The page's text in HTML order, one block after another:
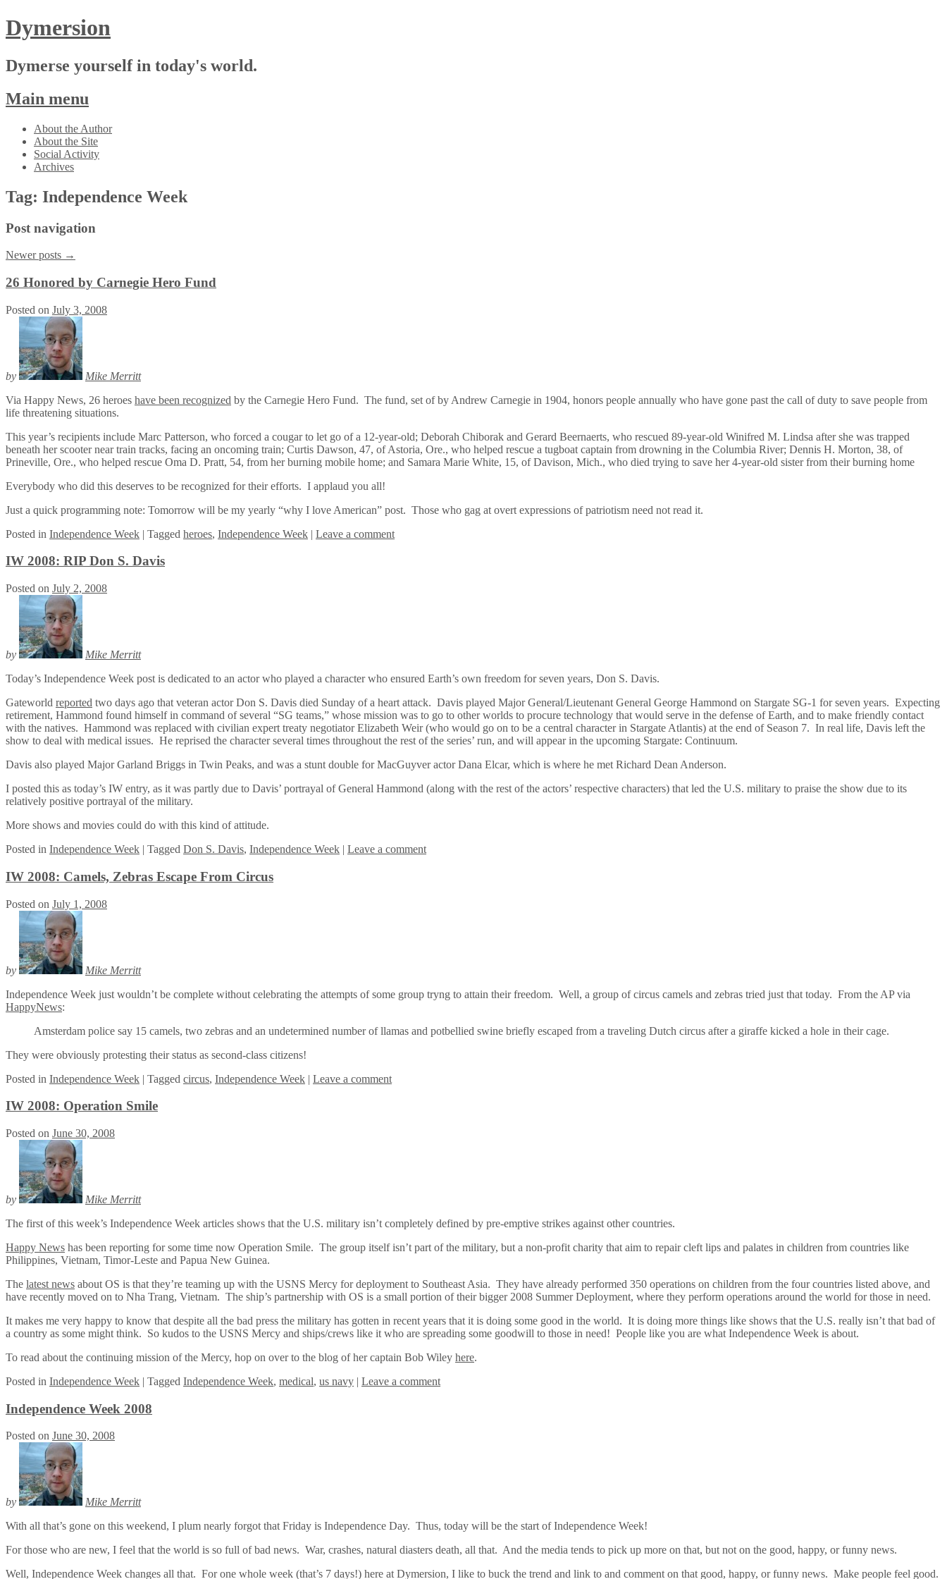
Dymersion
Dymerse yourself in today's world.
Main menu
Skip
content
About the Author
About the Site
Social Activity
Archives
Tag: Independence Week
Post navigation
Newer posts →
26 Honored by Carnegie Hero Fund
Posted on July 3, 2008
by
Mike Merritt
Via Happy News, 26 heroes have been recognized by the Carnegie Hero Fund. The fund, set of by Andrew Carnegie in 1904, honors people annually who have gone past the call of duty to save people from
life threatening situations.
This year’s recipients include Marc Patterson, who forced a cougar to let go of a 12-year-old; Deborah Chiborak and Gerard Beernaerts, who rescued 89-year-old Winifred M. Lindsa after she was trapped
beneath her scooter near train tracks, facing an oncoming train; Curtis Dawson, 47, of Astoria, Ore., who helped rescue a tugboat captain from drowning in the Columbia River; Dennis H. Morton, 38, of
Prineville, Ore., who helped rescue Oma D. Pratt, 54, from her burning mobile home; and Samara Marie White, 15, of Davison, Mich., who died trying to save her 4-year-old sister from their burning home
Everybody who did this deserves to be recognized for their efforts. I applaud you all!
Just a quick programming note: Tomorrow will be my yearly “why I love American” post. Those who gag at overt expressions of patriotism need not read it.
Posted in Independence Week | Tagged heroes, Independence Week | Leave a comment
IW 2008: RIP Don S. Davis
Posted on July 2, 2008
by
Mike Merritt
Today’s Independence Week post is dedicated to an actor who played a character who ensured Earth’s own freedom for seven years, Don S. Davis.
Gateworld reported two days ago that veteran actor Don S. Davis died Sunday of a heart attack. Davis played Major General/Lieutenant General George Hammond on Stargate SG-1 for seven years. Expecting
retirement, Hammond found himself in command of several “SG teams,” whose mission was to go to other worlds to procure technology that would serve in the defense of Earth, and to make friendly contact
with the natives. Hammond was replaced with civilian expert treaty negotiator Elizabeth Weir (who would go on to be a central character in Stargate Atlantis) at the end of Season 7. In real life, Davis left the
show to deal with medical issues. He reprised the character several times throughout the rest of the series’ run, and will appear in the upcoming Stargate: Continuum.
Davis also played Major Garland Briggs in Twin Peaks, and was a stunt double for MacGuyver actor Dana Elcar, which is where he met Richard Dean Anderson.
I posted this as today’s IW entry, as it was partly due to Davis’ portrayal of General Hammond (along with the rest of the actors’ respective characters) that led the U.S. military to praise the show due to its
relatively positive portrayal of the military.
More shows and movies could do with this kind of attitude.
Posted in Independence Week | Tagged Don S. Davis, Independence Week | Leave a comment
IW 2008: Camels, Zebras Escape From Circus
Posted on July 1, 2008
by
Mike Merritt
Independence Week just wouldn’t be complete without celebrating the attempts of some group tryng to attain their freedom. Well, a group of circus camels and zebras tried just that today. From the AP via
HappyNews:
Amsterdam police say 15 camels, two zebras and an undetermined number of llamas and potbellied swine briefly escaped from a traveling Dutch circus after a giraffe kicked a hole in their cage.
They were obviously protesting their status as second-class citizens!
Posted in Independence Week | Tagged circus, Independence Week | Leave a comment
IW 2008: Operation Smile
Posted on June 30, 2008
by
Mike Merritt
The first of this week’s Independence Week articles shows that the U.S. military isn’t completely defined by pre-emptive strikes against other countries.
Happy News has been reporting for some time now Operation Smile. The group itself isn’t part of the military, but a non-profit charity that aim to repair cleft lips and palates in children from countries like
Philippines, Vietnam, Timor-Leste and Papua New Guinea.
The latest news about OS is that they’re teaming up with the USNS Mercy for deployment to Southeast Asia. They have already performed 350 operations on children from the four countries listed above, and
have recently moved on to Nha Trang, Vietnam. The ship’s partnership with OS is a small portion of their bigger 2008 Summer Deployment, where they perform operations around the world for those in need.
It makes me very happy to know that despite all the bad press the military has gotten in recent years that it is doing some good in the world. It is doing more things like shows that the U.S. really isn’t that bad of
a country as some might think. So kudos to the USNS Mercy and ships/crews like it who are spreading some goodwill to those in need! People like you are what Independence Week is about.
To read about the continuing mission of the Mercy, hop on over to the blog of her captain Bob Wiley here.
Posted in Independence Week | Tagged Independence Week, medical, us navy | Leave a comment
Independence Week 2008
Posted on June 30, 2008
by
Mike Merritt
With all that’s gone on this weekend, I plum nearly forgot that Friday is Independence Day. Thus, today will be the start of Independence Week!
For those who are new, I feel that the world is so full of bad news. War, crashes, natural diasters death, all that. And the media tends to pick up more on that, but not on the good, happy, or funny news.
Well, Independence Week changes all that. For one whole week (that’s 7 days!) here at Dymersion, I like to buck the trend and link to and comment on that good, happy, or funny news. Make people feel good.